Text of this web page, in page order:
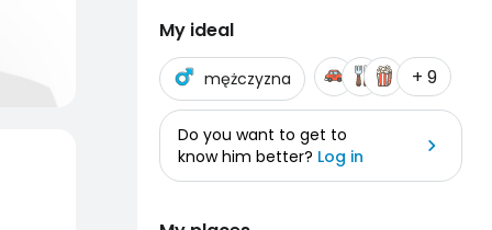
My ideal
mężczyzna + 9
Do you want to get to
know him better? Log in